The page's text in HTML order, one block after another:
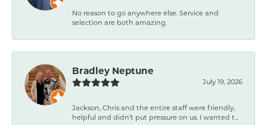
No reason to go anywhere else. Service and
selection are both amazing.
Bradley Neptune
July 19, 2026
Jackson, Chris and the entire staff were friendly,
helpful and didn't put pressure on us. I wanted t...